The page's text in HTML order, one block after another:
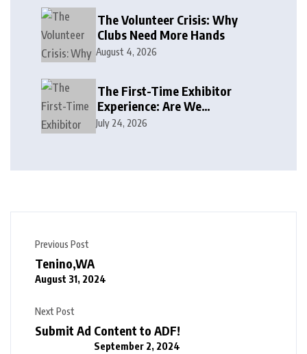
The Volunteer Crisis: Why
Clubs Need More Hands
August 4, 2026
The First-Time Exhibitor
Experience: Are We
Welcoming or Intimidating?
July 24, 2026
Previous Post
Tenino,WA
August 31, 2024
Next Post
Submit Ad Content to ADF!
September 2, 2024